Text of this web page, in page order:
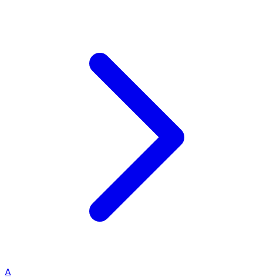
A